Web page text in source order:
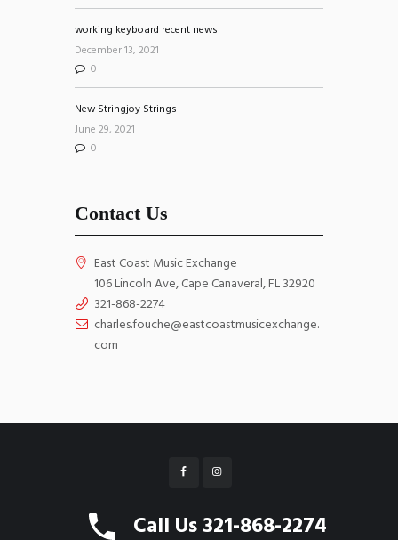
working keyboard recent news
December 13, 2021
0
New Stringjoy Strings
June 29, 2021
0
Contact Us
East Coast Music Exchange
106 Lincoln Ave, Cape Canaveral, FL 32920
321-868-2274
charles.fouche@eastcoastmusicexchange.
com
East Coast Music Exchange © 2026 All Rights
Call Us 321-868-2274